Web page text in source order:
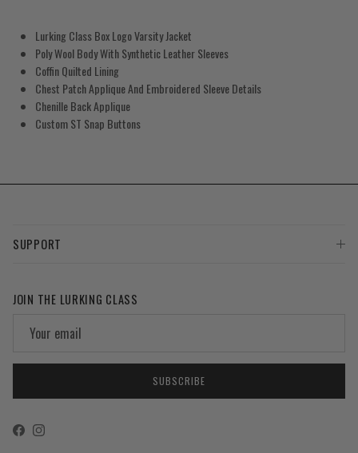
Lurking Class Box Logo Varsity Jacket
Poly Wool Body With Synthetic Leather Sleeves
Coffin Quilted Lining
Chest Patch Applique And Embroidered Sleeve Details
Chenille Back Applique
Custom ST Snap Buttons
SUPPORT
JOIN THE LURKING CLASS
SUBSCRIBE
FacebookInstagram